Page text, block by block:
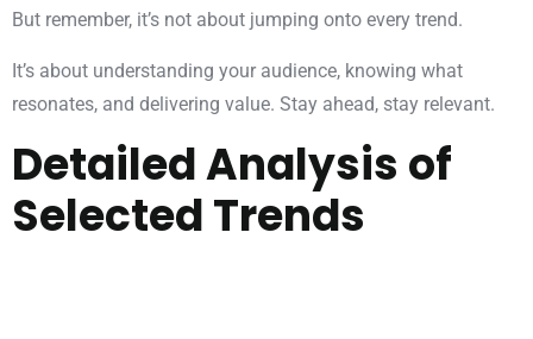
But remember, it’s not about jumping onto every trend.
It’s about understanding your audience, knowing what
resonates, and delivering value. Stay ahead, stay relevant.
Detailed Analysis of
Selected Trends